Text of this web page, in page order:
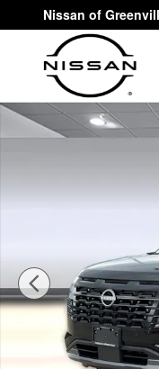
Skip to main content
Nissan of
New 2026 Nissan